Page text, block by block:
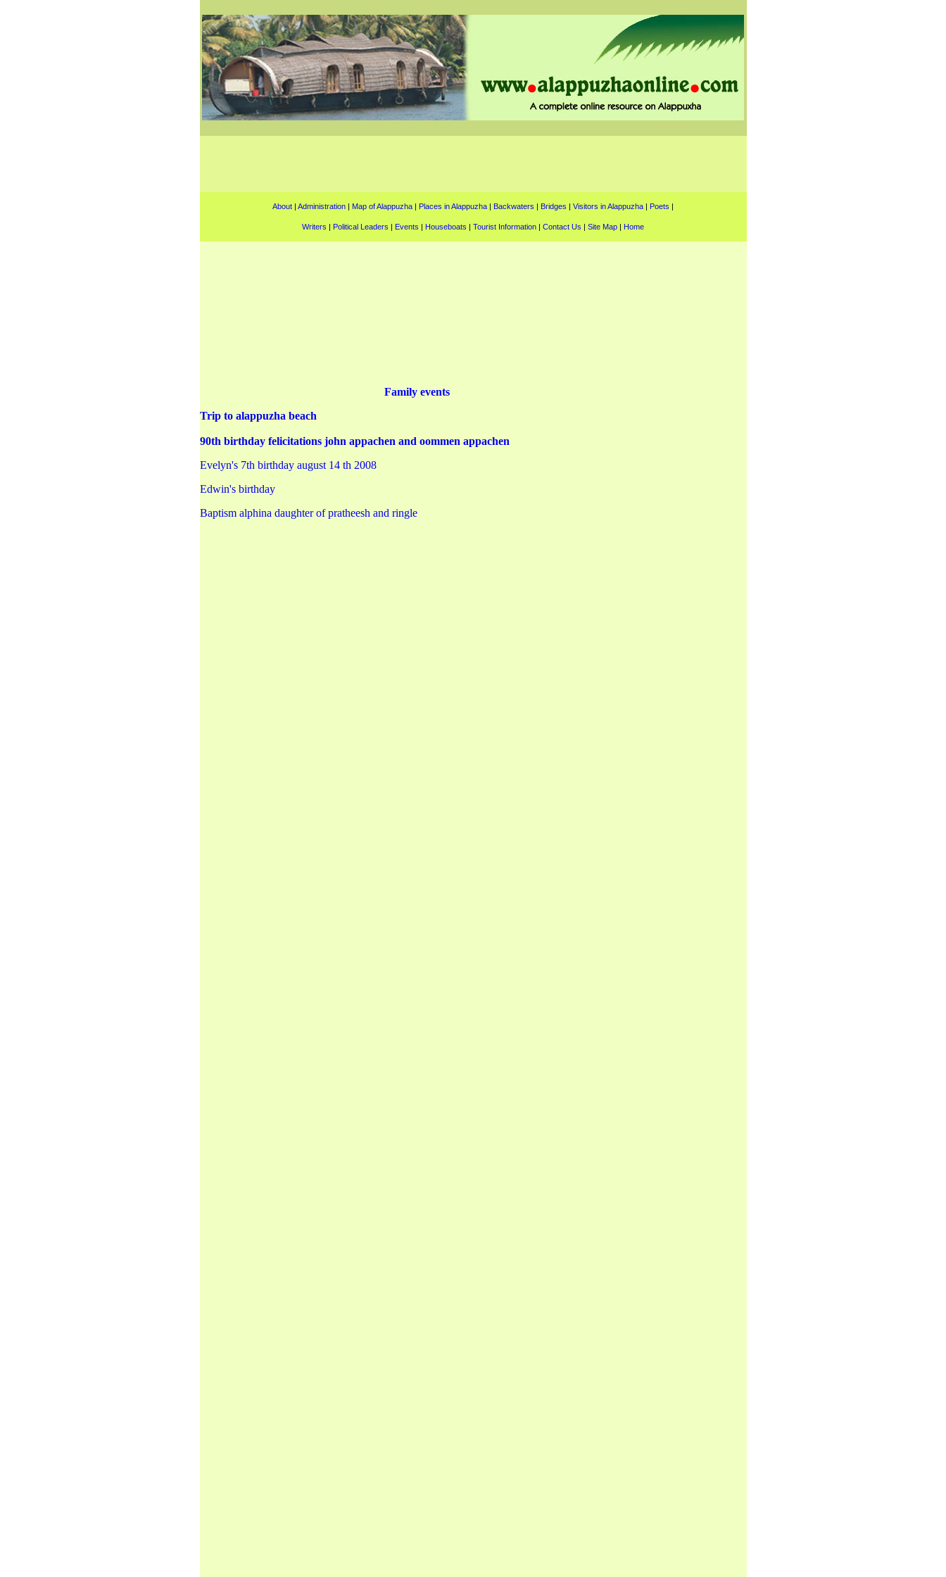
About | Administration | Map of Alappuzha | Places in Alappuzha | Backwaters | Bridges | Visitors in Alappuzha | Poets |
Writers | Political Leaders | Events | Houseboats | Tourist Information | Contact Us | Site Map | Home
Family events
Trip to alappuzha beach
90th birthday felicitations john appachen and oommen appachen
Evelyn's 7th birthday august 14 th 2008
Edwin's birthday
Baptism alphina daughter of pratheesh and ringle